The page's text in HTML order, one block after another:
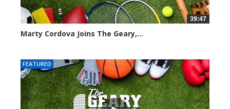
39:47
Marty Cordova Joins The Geary,...
FEATURED